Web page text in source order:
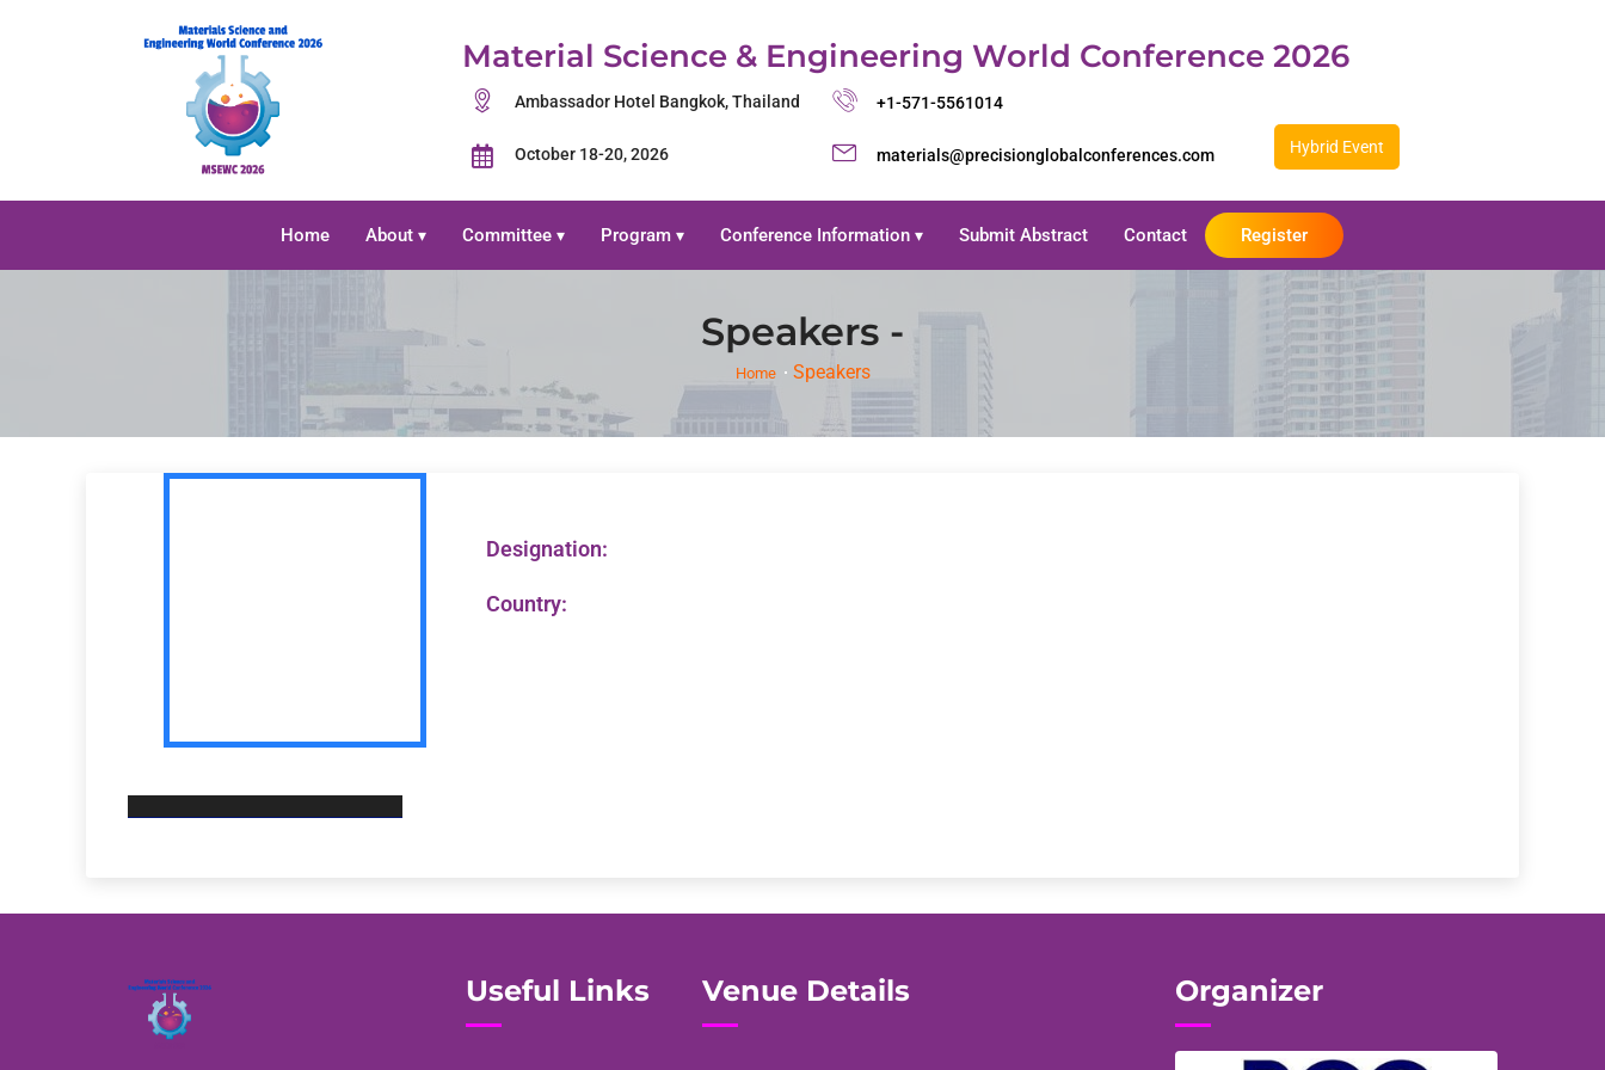
Material Science & Engineering World Conference 2026
Ambassador Hotel Bangkok, Thailand
October 18-20, 2026
+1-571-5561014
materials@precisionglobalconferences.com Hybrid Event
Home About ▾ Committee ▾ Program ▾ Conference Information ▾ Submit Abstract Contact Register
Speakers -
Home Speakers
Designation:
Country:
Useful Links Venue Details Organizer